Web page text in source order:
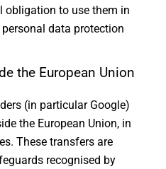
obligation to use them in
data protection
the European Union
(in particular Google)
the European Union, in
These transfers are
recognised by